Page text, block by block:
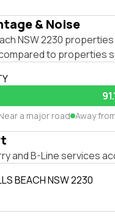
& Noise
NSW 2230
to properties
a major road Away
and B-Line services
BEACH NSW 2230